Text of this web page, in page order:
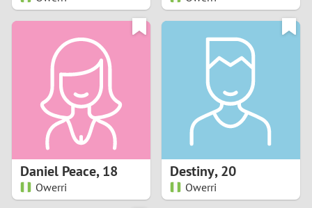
Daniel Peace,18
Owerri
Destiny,20
Owerri